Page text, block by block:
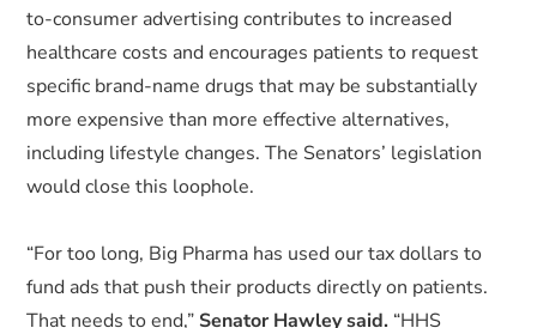
to-consumer advertising contributes to increased
healthcare costs and encourages patients to request
specific brand-name drugs that may be substantially
more expensive than more effective alternatives,
including lifestyle changes. The Senators’ legislation
would close this loophole.
“For too long, Big Pharma has used our tax dollars to
fund ads that push their products directly on patients.
That needs to end,” Senator Hawley said. “HHS